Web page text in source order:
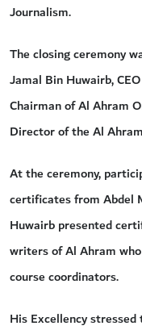
Journalism.
The closing ceremony
Jamal Bin Huwairb,
Chairman of Al Ahram
Director of the Al
At the ceremony,
certificates from Abdel
Huwairb presented
writers of Al Ahram
course coordinators.
His Excellency